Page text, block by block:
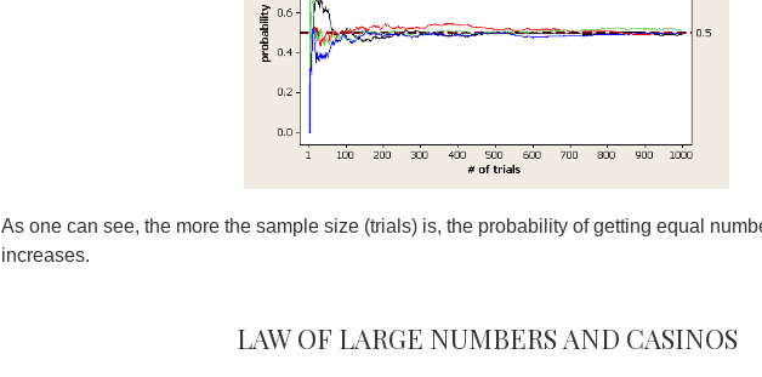
As one can see, the more the sample size (trials) is, the probability of getting equal
increases.
Law of large numbers and casinos